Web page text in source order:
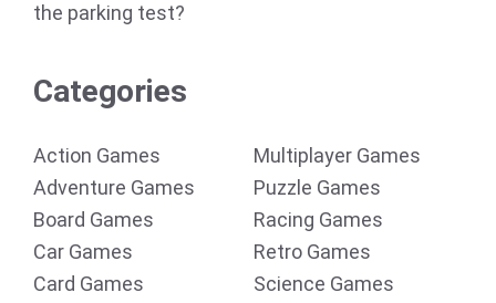
the parking test?
Categories
Action Games
Adventure Games
Board Games
Car Games
Card Games
Multiplayer Games
Puzzle Games
Racing Games
Retro Games
Science Games